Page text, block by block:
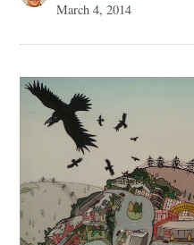
March 4, 2014